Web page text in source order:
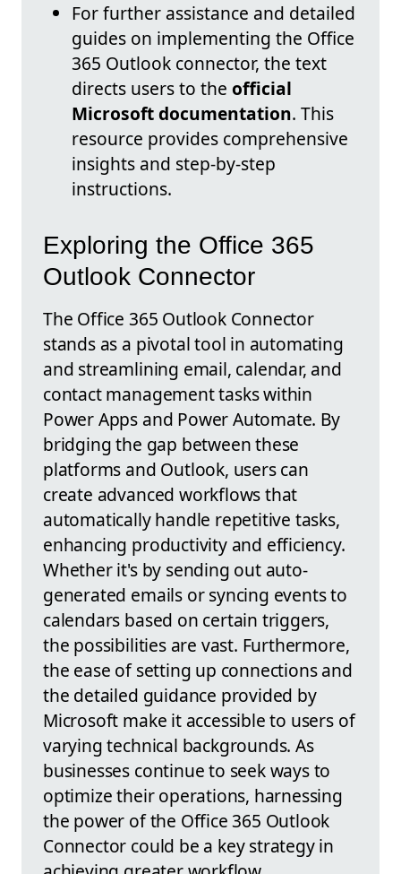
For further assistance and detailed
guides on implementing the Office
365 Outlook connector, the text
directs users to the official
Microsoft documentation. This
resource provides comprehensive
insights and step-by-step
instructions.
Exploring the Office 365
Outlook Connector
The Office 365 Outlook Connector
stands as a pivotal tool in automating
and streamlining email, calendar, and
contact management tasks within
Power Apps and Power Automate. By
bridging the gap between these
platforms and Outlook, users can
create advanced workflows that
automatically handle repetitive tasks,
enhancing productivity and efficiency.
Whether it's by sending out auto-
generated emails or syncing events to
calendars based on certain triggers,
the possibilities are vast. Furthermore,
the ease of setting up connections and
the detailed guidance provided by
Microsoft make it accessible to users of
varying technical backgrounds. As
businesses continue to seek ways to
optimize their operations, harnessing
the power of the Office 365 Outlook
Connector could be a key strategy in